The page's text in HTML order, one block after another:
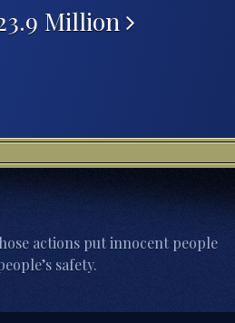
Million
actions put innocent people
safety.